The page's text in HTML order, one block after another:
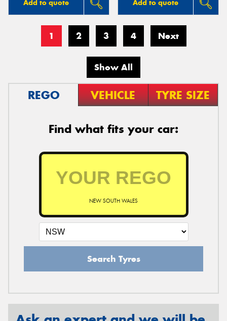
Add to quote Add to quote
1 2 3 4 Next
Show All
REGO VEHICLE TYRE SIZE
Find what fits your car:
NEW SOUTH WALES
Search Tyres